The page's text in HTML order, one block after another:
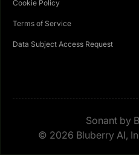
Cookie Policy
Terms of Service
Data Subject Access Request
Sonant by
© 2026 Bluberry AI,